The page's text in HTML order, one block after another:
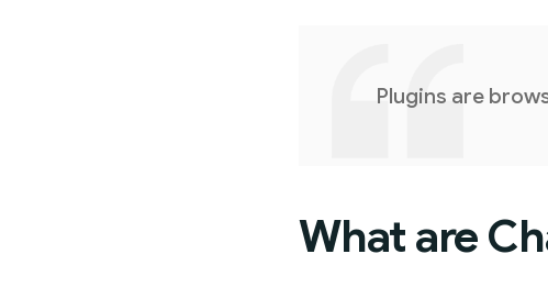
Plugins are
What are